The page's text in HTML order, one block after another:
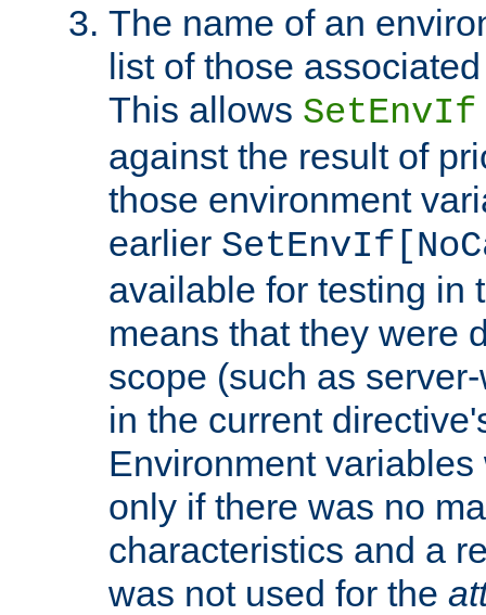
The name of an
list of those
This allows SetEnvIf
against the result of
those environment
earlier
available for testing in
means that they were
scope (such as
in the current
Environment
only if there was no
characteristics and a
was not used for the